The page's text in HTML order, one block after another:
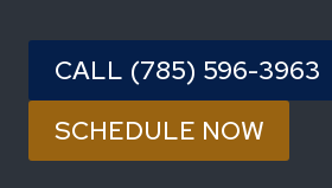
CALL (785) 596-3963
SCHEDULE NOW